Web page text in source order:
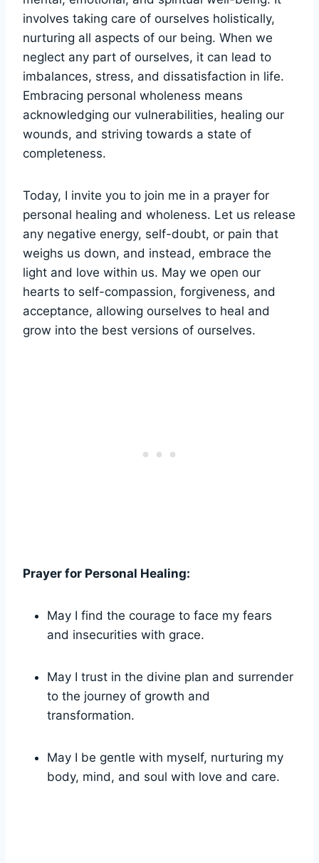
involves taking care of ourselves holistically,
nurturing all aspects of our being. When we
neglect any part of ourselves, it can lead to
imbalances, stress, and dissatisfaction in life.
Embracing personal wholeness means
acknowledging our vulnerabilities, healing our
wounds, and striving towards a state of
completeness.
Today, I invite you to join me in a prayer for
personal healing and wholeness. Let us release
any negative energy, self-doubt, or pain that
weighs us down, and instead, embrace the
light and love within us. May we open our
hearts to self-compassion, forgiveness, and
acceptance, allowing ourselves to heal and
grow into the best versions of ourselves.
Prayer for Personal Healing:
May I find the courage to face my fears
and insecurities with grace.
May I trust in the divine plan and surrender
to the journey of growth and
transformation.
May I be gentle with myself, nurturing my
body, mind, and soul with love and care.